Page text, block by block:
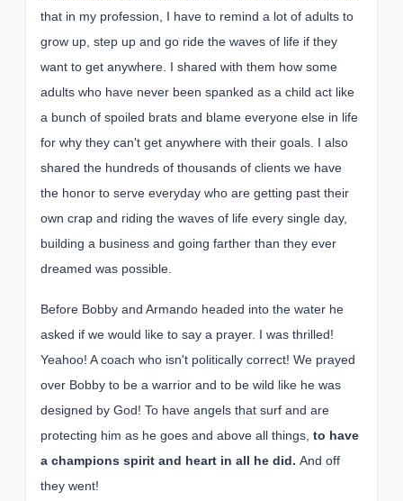
that in my profession, I have to remind a lot of adults to
grow up, step up and go ride the waves of life if they
want to get anywhere. I shared with them how some
adults who have never been spanked as a child act like
a bunch of spoiled brats and blame everyone else in life
for why they can't get anywhere with their goals. I also
shared the hundreds of thousands of clients we have
the honor to serve everyday who are getting past their
own crap and riding the waves of life every single day,
building a business and going farther than they ever
dreamed was possible.
Before Bobby and Armando headed into the water he
asked if we would like to say a prayer. I was thrilled!
Yeahoo! A coach who isn't politically correct! We prayed
over Bobby to be a warrior and to be wild like he was
designed by God! To have angels that surf and are
protecting him as he goes and above all things, to have
a champions spirit and heart in all he did. And off
they went!